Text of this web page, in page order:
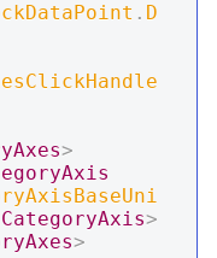
. D
>
>
>